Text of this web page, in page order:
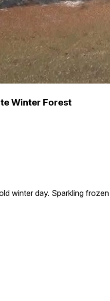
Winter Forest
winter day. Sparkling